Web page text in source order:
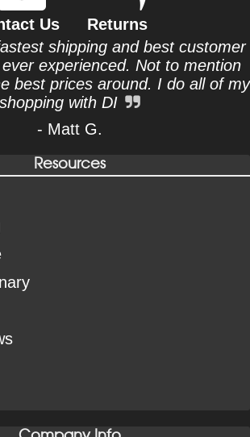
Us
Returns
shipping and best customer
experienced. Not to mention
best prices around. I do all of my
shopping with DI
- Matt G.
Resources